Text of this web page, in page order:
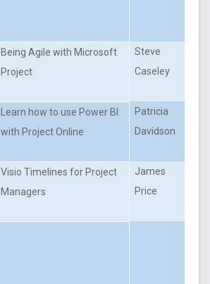
Being Agile with Microsoft
Project
Steve
Caseley
Learn how to use Power BI
with Project Online
Patricia
Davidson
Visio Timelines for Project
Managers
James
Price